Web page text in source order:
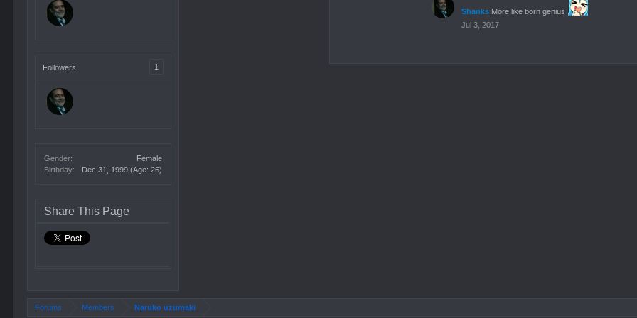
Followers 1
Gender:
Female
Birthday:
Dec 31, 1999 (Age: 26)
Share This Page
Shanks More like born genius
Jul 3, 2017
Forums Members Naruko uzumaki